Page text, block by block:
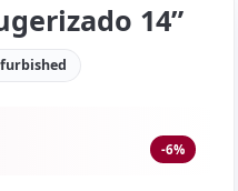
14”
-6%